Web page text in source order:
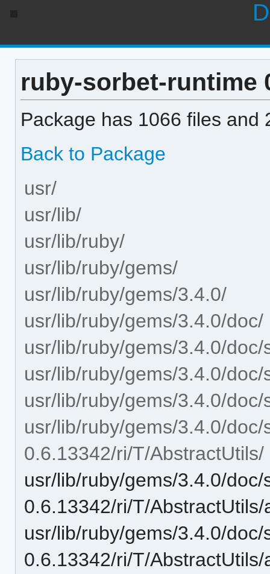
ruby-sorbet-runtime
Package has 1066 files and
Back to Package
usr/
usr/lib/
usr/lib/ruby/
usr/lib/ruby/gems/
usr/lib/ruby/gems/3.4.0/
usr/lib/ruby/gems/3.4.0/doc/
usr/lib/ruby/gems/3.4.0/
usr/lib/ruby/gems/3.4.0/
usr/lib/ruby/gems/3.4.0/
usr/lib/ruby/gems/3.4.0/
0.6.13342/ri/T/AbstractUtils/
usr/lib/ruby/gems/3.4.0/
0.6.13342/ri/T/
usr/lib/ruby/gems/3.4.0/
0.6.13342/ri/T/